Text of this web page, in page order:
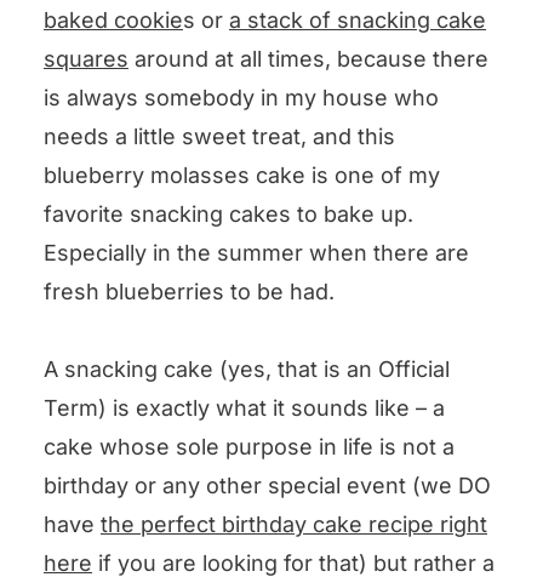
love! ❤️
We want to know what you think! 🤔
Blueberry Molasses Cake
baked cookies or a stack of snacking cake
squares around at all times, because there
is always somebody in my house who
needs a little sweet treat, and this
blueberry molasses cake is one of my
favorite snacking cakes to bake up.
Especially in the summer when there are
fresh blueberries to be had.
A snacking cake (yes, that is an Official
Term) is exactly what it sounds like – a
cake whose sole purpose in life is not a
birthday or any other special event (we DO
have the perfect birthday cake recipe right
here if you are looking for that) but rather a